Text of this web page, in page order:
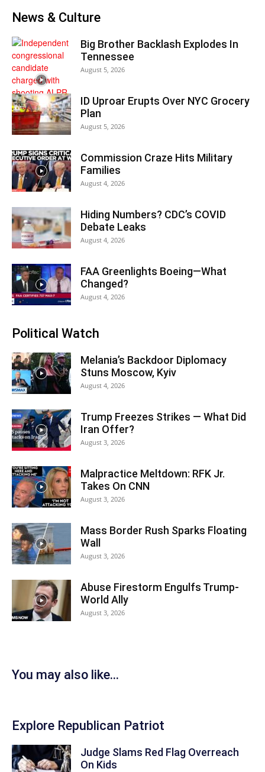
News & Culture
Big Brother Backlash Explodes In
Tennessee
August 5, 2026
ID Uproar Erupts Over NYC Grocery
Plan
August 5, 2026
Commission Craze Hits Military
Families
August 4, 2026
Hiding Numbers? CDC’s COVID
Debate Leaks
August 4, 2026
FAA Greenlights Boeing—What
Changed?
August 4, 2026
Political Watch
Melania’s Backdoor Diplomacy
Stuns Moscow, Kyiv
August 4, 2026
Trump Freezes Strikes — What Did
Iran Offer?
August 3, 2026
Malpractice Meltdown: RFK Jr.
Takes On CNN
August 3, 2026
Mass Border Rush Sparks Floating
Wall
August 3, 2026
Abuse Firestorm Engulfs Trump-
World Ally
August 3, 2026
You may also like...
Explore Republican Patriot
Judge Slams Red Flag Overreach
On Kids